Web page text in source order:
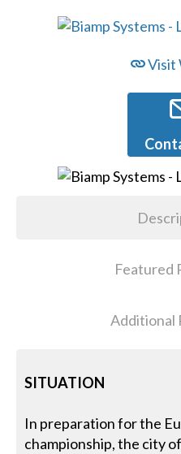
Visit
Featured
Additional
SITUATION
In preparation for the
championship, the city